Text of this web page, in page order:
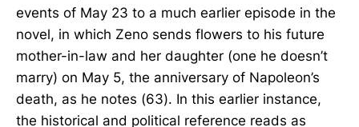
events of May 23 to a much earlier episode in the
novel, in which Zeno sends flowers to his future
mother-in-law and her daughter (one he doesn’t
marry) on May 5, the anniversary of Napoleon’s
death, as he notes (63). In this earlier instance,
the historical and political reference reads as